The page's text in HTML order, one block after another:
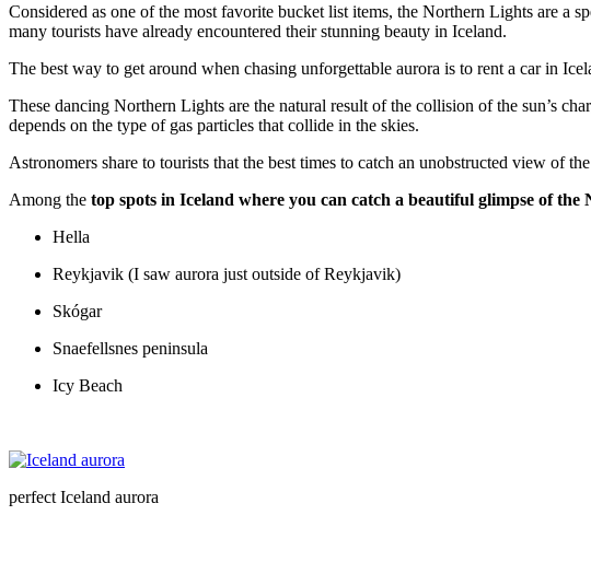
Considered as one of the most favorite bucket list items, the Northern Lights are a
many tourists have already encountered their stunning beauty in Iceland.
The best way to get around when chasing unforgettable aurora is to rent a car in
These dancing Northern Lights are the natural result of the collision of the sun’s
depends on the type of gas particles that collide in the skies.
Astronomers share to tourists that the best times to catch an unobstructed view of
Among the top spots in Iceland where you can catch a beautiful glimpse of
Hella
Reykjavik (I saw aurora just outside of Reykjavik)
Skógar
Snaefellsnes peninsula
Icy Beach
perfect Iceland aurora